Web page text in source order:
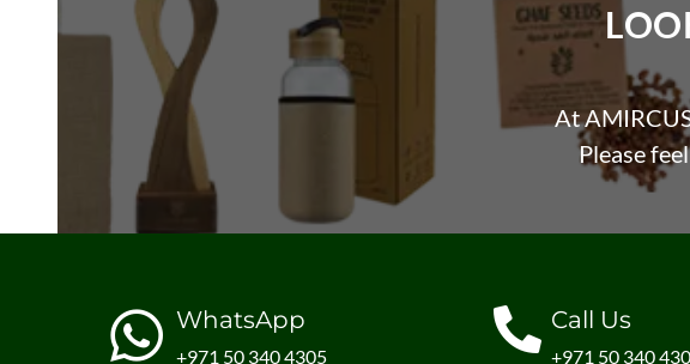
At
Please
WhatsApp
+971 50 340 4305
Call Us
+971 50 340